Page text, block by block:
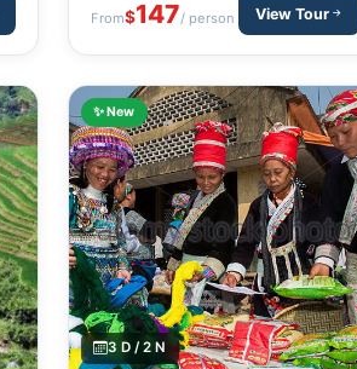
From$147/ person View Tour
✨ New
3 D / 2 N